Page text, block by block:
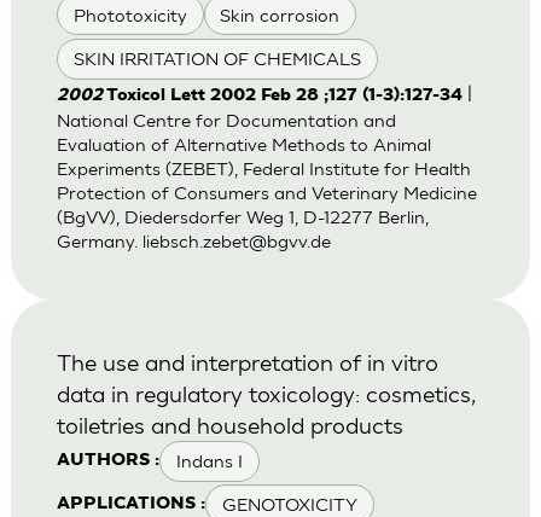
Phototoxicity Skin corrosion
SKIN IRRITATION OF CHEMICALS
2002Toxicol Lett 2002 Feb 28 ;127 (1-3):127-34|
National Centre for Documentation and
Evaluation of Alternative Methods to Animal
Experiments (ZEBET), Federal Institute for Health
Protection of Consumers and Veterinary Medicine
(BgVV), Diedersdorfer Weg 1, D-12277 Berlin,
Germany. liebsch.zebet@bgvv.de
AUTHORS : Indans I
APPLICATIONS : GENOTOXICITY
The use and interpretation of in vitro
data in regulatory toxicology: cosmetics,
toiletries and household products